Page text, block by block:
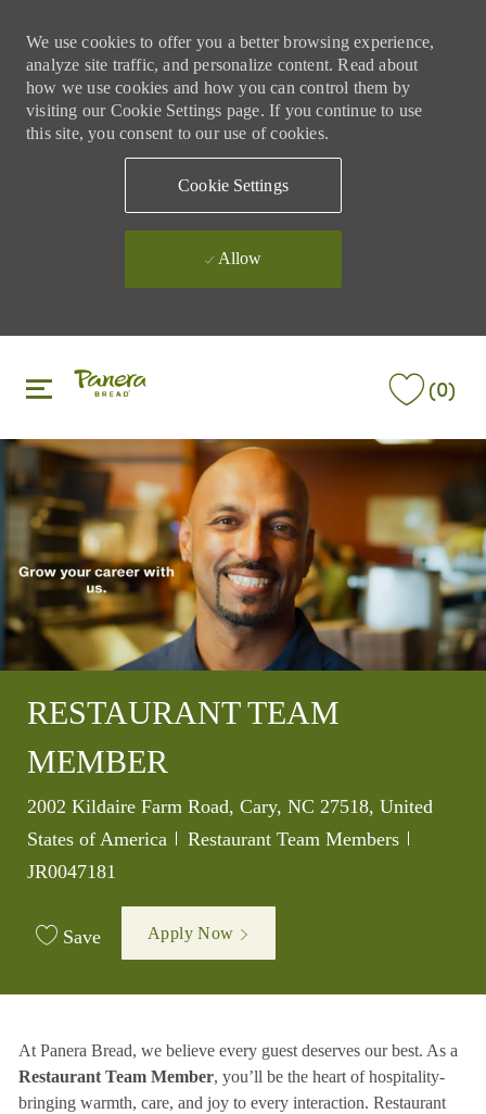
We use cookies to offer you a better browsing experience,
analyze site traffic, and personalize content. Read about
how we use cookies and how you can control them by
visiting our Cookie Settings page. If you continue to use
this site, you consent to our use of cookies.
Cookie Settings
Allow
(0)
RESTAURANT TEAM
MEMBER
Location
2002 Kildaire Farm Road, Cary, NC 27518, United
States of America
Category
Restaurant Team Members
JR0047181
Save Apply Now
At Panera Bread, we believe every guest deserves our best. As a
Restaurant Team Member, you’ll be the heart of hospitality-
bringing warmth, care, and joy to every interaction. Restaurant